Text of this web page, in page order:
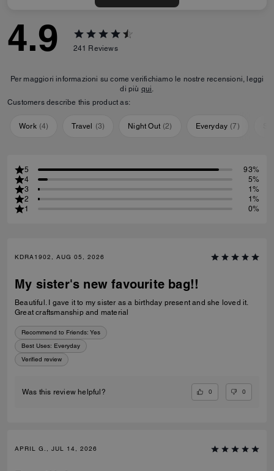
4.9 241 Reviews
Per maggiori informazioni su come verifichiamo le nostre recensioni, leggi
di più qui.
Customers describe this product as:
Work (4) Travel (3) Night Out (2) Everyday (7)
5
93%
4
5%
3
1%
2
1%
1
0%
KDRA1902, AUG 05, 2026
My sister's new favourite bag!!
Beautiful. I gave it to my sister as a birthday present and she loved it.
Great craftsmanship and material
Recommend to Friends: Yes
Best Uses: Everyday
Verified review
Was this review helpful? 0 0
APRIL G., JUL 14, 2026